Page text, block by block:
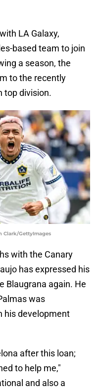
LA Galaxy,
based team to join
a season, the
to the recently
top division.
Clark/GettyImages
with the Canary
has expressed his
Blaugrana again. He
was
his development
after this loan;
to help me,"
and also a